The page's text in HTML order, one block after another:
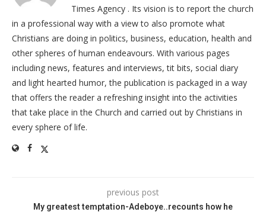
Times Agency . Its vision is to report the church
in a professional way with a view to also promote what
Christians are doing in politics, business, education, health and
other spheres of human endeavours. With various pages
including news, features and interviews, tit bits, social diary
and light hearted humor, the publication is packaged in a way
that offers the reader a refreshing insight into the activities
that take place in the Church and carried out by Christians in
every sphere of life.
previous post
My greatest temptation-Adeboye..recounts how he